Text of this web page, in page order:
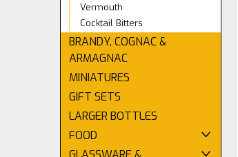
Vermouth
Cocktail Bitters
BRANDY, COGNAC &
ARMAGNAC
MINIATURES
GIFT SETS
LARGER BOTTLES
FOOD